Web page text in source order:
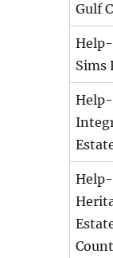
Gulf
Sims